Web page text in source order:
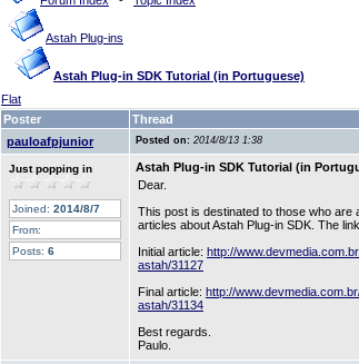
Astah Plug-ins
Astah Plug-in SDK Tutorial (in Portuguese)
Flat
Poster
Thread
pauloafpjunior
Posted on: 2014/8/13 1:38
Just popping in
Joined: 2014/8/7
From:
Posts: 6
Astah Plug-in SDK Tutorial (in
Dear.
This post is destinated to those who are
articles about Astah Plug-in SDK. The
Initial article: http://
astah/31127
Final article: http://
astah/31134
Best regards.
Paulo.